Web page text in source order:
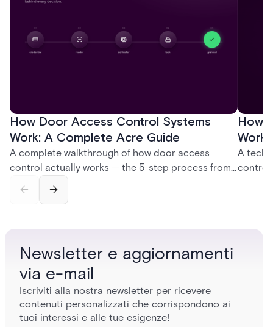
How Door Access Control Systems
Work: A Complete Acre Guide
A complete walkthrough of how door access
control actually works — the 5-step process from
and software components, and the access control
How
A
control
Newsletter e aggiornamenti
via e-mail
Iscriviti alla nostra newsletter per ricevere
contenuti personalizzati che corrispondono ai
tuoi interessi e alle tue esigenze!